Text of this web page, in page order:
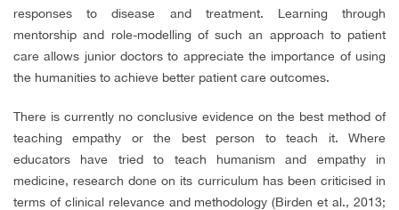
responses to disease and treatment. Learning through
mentorship and role-modelling of such an approach to patient
care allows junior doctors to appreciate the importance of using
the humanities to achieve better patient care outcomes.
There is currently no conclusive evidence on the best method of
teaching empathy or the best person to teach it. Where
educators have tried to teach humanism and empathy in
medicine, research done on its curriculum has been criticised in
terms of clinical relevance and methodology (Birden et al., 2013;